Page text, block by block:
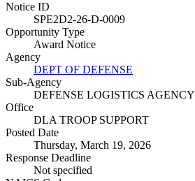
Notice ID
SPE2D2-26-D-0009
Opportunity Type
Award Notice
Agency
DEPT OF DEFENSE
Sub-Agency
DEFENSE LOGISTICS AGENCY
Office
DLA TROOP SUPPORT
Posted Date
Thursday, March 19, 2026
Response Deadline
Not specified